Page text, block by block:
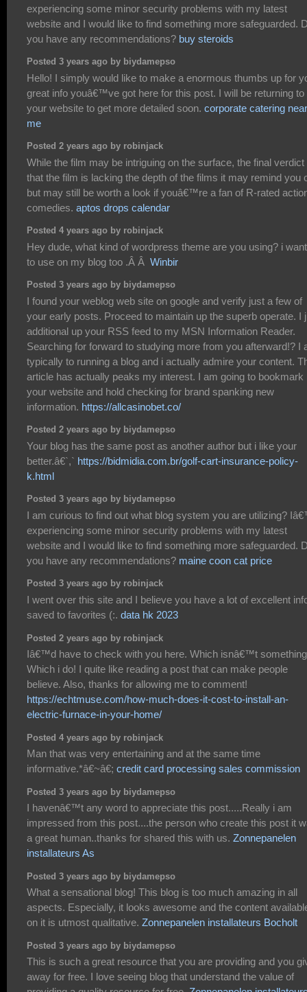
experiencing some minor security problems with my latest
website and I would like to find something more safeguarded.
you have any recommendations? buy steroids
Posted 3 years ago by biydamepso
Hello! I simply would like to make a enormous thumbs up for
great info youâ€™ve got here for this post. I will be returning to
your website to get more detailed soon. corporate catering near
me
Posted 2 years ago by robinjack
While the film may be intriguing on the surface, the final verdict
that the film is lacking the depth of the films it may remind you
but may still be worth a look if youâ€™re a fan of R-rated
comedies. aptos drops calendar
Posted 4 years ago by robinjack
Hey dude, what kind of wordpress theme are you using? i
to use on my blog too .Â Â Winbir
Posted 3 years ago by biydamepso
I found your weblog web site on google and verify just a few of
your early posts. Proceed to maintain up the superb operate. I
additional up your RSS feed to my MSN Information Reader.
Searching for forward to studying more from you afterward!? I
typically to running a blog and i actually admire your content.
article has actually peaks my interest. I am going to bookmark
your website and hold checking for brand spanking new
information. https://allcasinobet.co/
Posted 2 years ago by biydamepso
Your blog has the same post as another author but i like your
better.â€`,` https://bidmidia.com.br/golf-cart-insurance-policy-
k.html
Posted 3 years ago by biydamepso
I am curious to find out what blog system you are utilizing?
experiencing some minor security problems with my latest
website and I would like to find something more safeguarded.
you have any recommendations? maine coon cat price
Posted 3 years ago by robinjack
I went over this site and I believe you have a lot of excellent
saved to favorites (:. data hk 2023
Posted 2 years ago by robinjack
Iâ€™d have to check with you here. Which isnâ€™t something
Which i do! I quite like reading a post that can make people
believe. Also, thanks for allowing me to comment!
https://echtmuse.com/how-much-does-it-cost-to-install-an-
electric-furnace-in-your-home/
Posted 4 years ago by robinjack
Man that was very entertaining and at the same time
informative.*â€~â€; credit card processing sales commission
Posted 3 years ago by biydamepso
I havenâ€™t any word to appreciate this post.....Really i am
impressed from this post....the person who create this post it
a great human..thanks for shared this with us. Zonnepanelen
installateurs As
Posted 3 years ago by biydamepso
What a sensational blog! This blog is too much amazing in all
aspects. Especially, it looks awesome and the content
on it is utmost qualitative. Zonnepanelen installateurs Bocholt
Posted 3 years ago by biydamepso
This is such a great resource that you are providing and you
away for free. I love seeing blog that understand the value of